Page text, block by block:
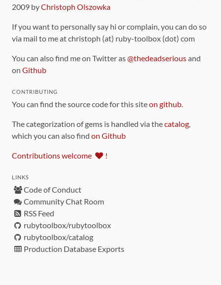
2009 byChristoph Olszowka
If you want to personally say hi or complain, you can do so
via mail to me at christoph (at) ruby-toolbox (dot) com
You can also find me on Twitter as@thedeadseriousand
on Github
CONTRIBUTING
You can find the source code for this siteon github.
The categorization of gems is handled via thecatalog,
which you can also find on Github
Contributions welcome !
LINKS
Code of Conduct
Community Chat Room
RSS Feed
rubytoolbox/rubytoolbox
rubytoolbox/catalog
Production Database Exports